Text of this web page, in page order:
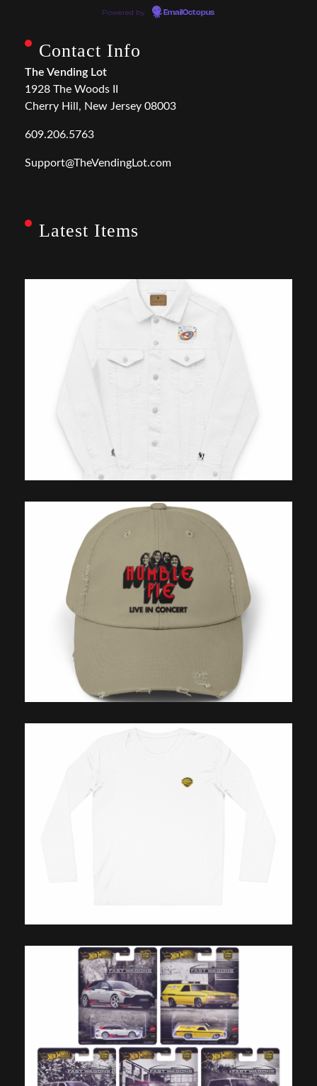
Powered by EmailOctopus
Contact Info
The Vending Lot
1928 The Woods II
Cherry Hill, New Jersey 08003
609.206.5763
Support@TheVendingLot.com
Latest Items